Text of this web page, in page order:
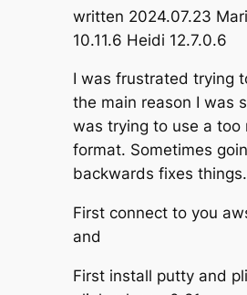
written 2024.07.23
10.11.6 Heidi 12.7.0.6
I was frustrated trying
the main reason I was
was trying to use a too
format. Sometimes
backwards fixes things.
First connect to you
and
First install putty and